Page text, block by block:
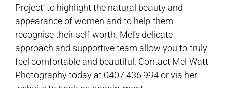
Project’ to highlight the natural beauty and
appearance of women and to help them
recognise their self-worth. Mel’s delicate
approach and supportive team allow you to truly
feel comfortable and beautiful. Contact Mel Watt
Photography today at 0407 436 994 or via her